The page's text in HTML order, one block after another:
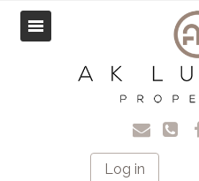
Log in